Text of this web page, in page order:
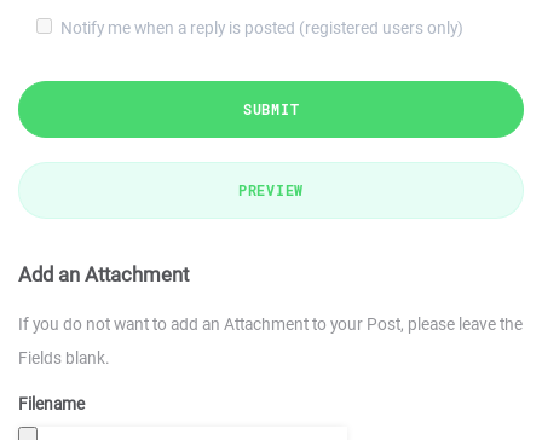
Notify me when a reply is posted (registered users only)
SUBMIT
PREVIEW
Add an Attachment
If you do not want to add an Attachment to your Post, please leave the
Fields blank.
Filename